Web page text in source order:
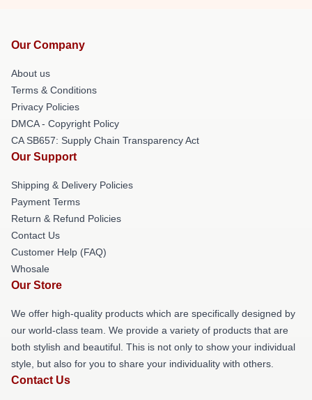
Our Company
About us
Terms & Conditions
Privacy Policies
DMCA - Copyright Policy
CA SB657: Supply Chain Transparency Act
Our Support
Shipping & Delivery Policies
Payment Terms
Return & Refund Policies
Contact Us
Customer Help (FAQ)
Whosale
Our Store
We offer high-quality products which are specifically designed by
our world-class team. We provide a variety of products that are
both stylish and beautiful. This is not only to show your individual
style, but also for you to share your individuality with others.
Contact Us